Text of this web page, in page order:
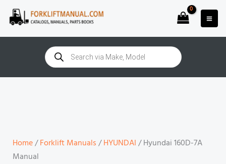
Skip
Products
search
Home/Forklift Manuals/HYUNDAI/ Hyundai 160D-7A
Manual
quantity